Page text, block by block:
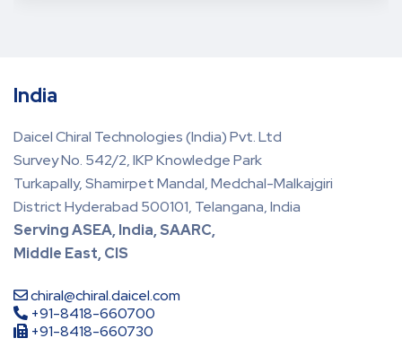
India
Daicel Chiral Technologies (India) Pvt. Ltd
Survey No. 542/2, IKP Knowledge Park
Turkapally, Shamirpet Mandal, Medchal-Malkajgiri
District Hyderabad 500101, Telangana, India
Serving ASEA, India, SAARC,
Middle East, CIS
chiral@chiral.daicel.com
+91-8418-660700
+91-8418-660730